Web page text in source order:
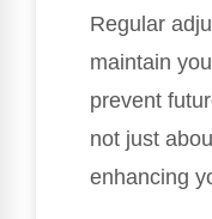
Regular
maintain
prevent
not just
enhancing